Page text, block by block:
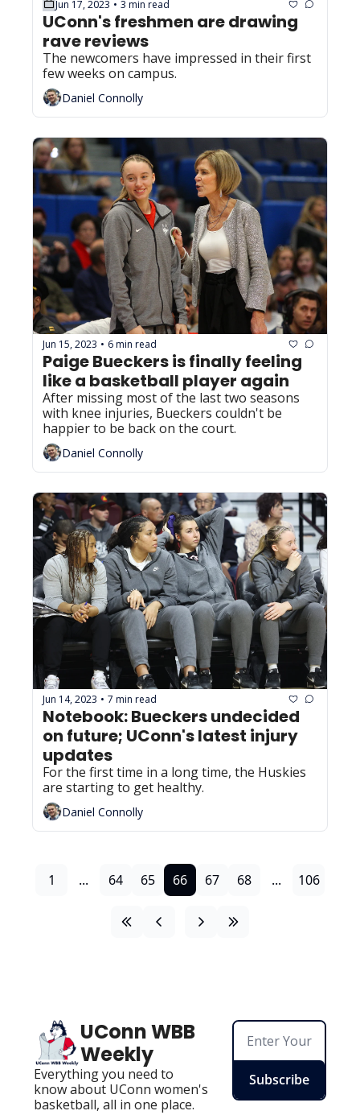
Jun 17, 2023 • 3 min read
UConn's freshmen are drawing
rave reviews
The newcomers have impressed in their first
few weeks on campus.
Daniel Connolly
Jun 15, 2023 • 6 min read
Paige Bueckers is finally feeling
like a basketball player again
After missing most of the last two seasons
with knee injuries, Bueckers couldn't be
happier to be back on the court.
Daniel Connolly
Jun 14, 2023 • 7 min read
Notebook: Bueckers undecided
on future; UConn's latest injury
updates
For the first time in a long time, the Huskies
are starting to get healthy.
Daniel Connolly
1 ... 64 65 66 67 68 ... 106
UConn WBB
Weekly
Everything you need to
know about UConn women's
basketball, all in one place.
Subscribe